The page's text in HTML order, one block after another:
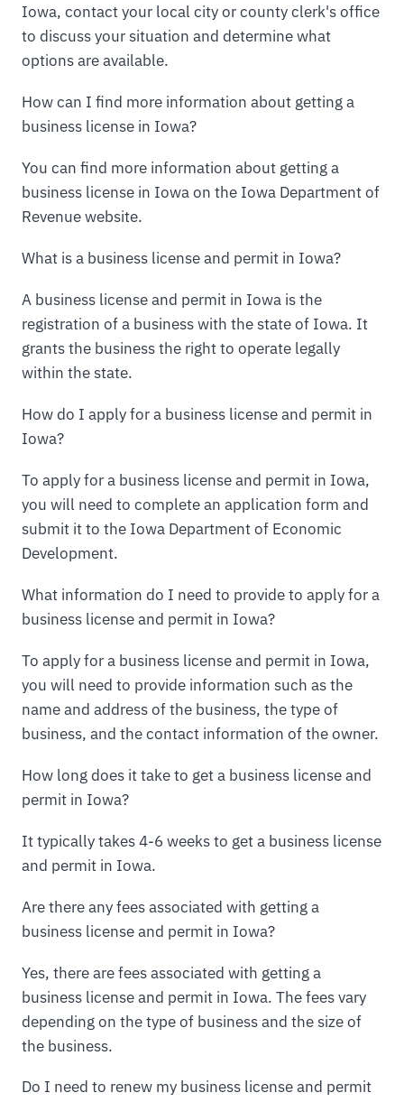
Iowa, contact your local city or county clerk's office
to discuss your situation and determine what
options are available.
How can I find more information about getting a
business license in Iowa?
You can find more information about getting a
business license in Iowa on the Iowa Department of
Revenue website.
What is a business license and permit in Iowa?
A business license and permit in Iowa is the
registration of a business with the state of Iowa. It
grants the business the right to operate legally
within the state.
How do I apply for a business license and permit in
Iowa?
To apply for a business license and permit in Iowa,
you will need to complete an application form and
submit it to the Iowa Department of Economic
Development.
What information do I need to provide to apply for a
business license and permit in Iowa?
To apply for a business license and permit in Iowa,
you will need to provide information such as the
name and address of the business, the type of
business, and the contact information of the owner.
How long does it take to get a business license and
permit in Iowa?
It typically takes 4-6 weeks to get a business license
and permit in Iowa.
Are there any fees associated with getting a
business license and permit in Iowa?
Yes, there are fees associated with getting a
business license and permit in Iowa. The fees vary
depending on the type of business and the size of
the business.
Do I need to renew my business license and permit